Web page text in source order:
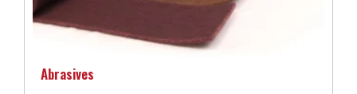
Abrasives